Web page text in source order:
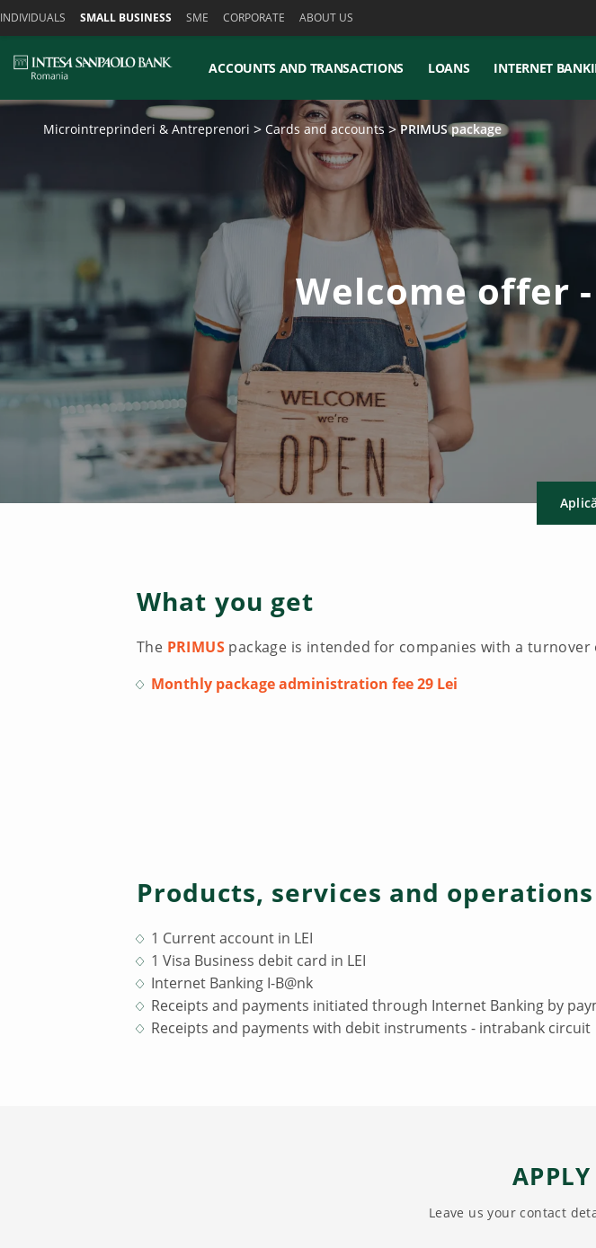
INDIVIDUALS SMALL BUSINESS SME CORPORATE ABOUT US
ACCOUNTS AND TRANSACTIONS LOANS INTERNET
Microintreprinderi & Antreprenori Cards and accounts PRIMUS package
Welcome offer -
What you get
The PRIMUS package is intended for companies with a turnover
Monthly package administration fee 29 Lei
Products, services and
1 Current account in LEI
1 Visa Business debit card in LEI
Internet Banking I-B@nk
Receipts and payments initiated through Internet Banking by
Receipts and payments with debit instruments - intrabank circuit
Leave us your contact